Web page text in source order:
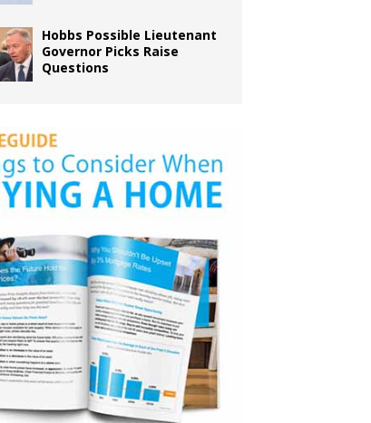
Hobbs Possible Lieutenant
Governor Picks Raise
Questions